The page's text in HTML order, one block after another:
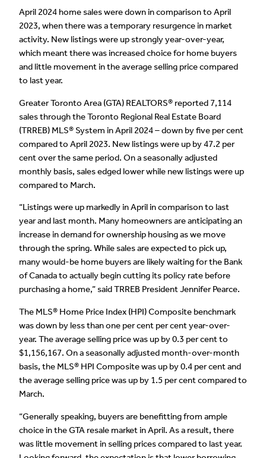
April 2024 home sales were down in comparison to April
2023, when there was a temporary resurgence in market
activity. New listings were up strongly year-over-year,
which meant there was increased choice for home buyers
and little movement in the average selling price compared
to last year.
Greater Toronto Area (GTA) REALTORS® reported 7,114
sales through the Toronto Regional Real Estate Board
(TRREB) MLS® System in April 2024 – down by five per cent
compared to April 2023. New listings were up by 47.2 per
cent over the same period. On a seasonally adjusted
monthly basis, sales edged lower while new listings were up
compared to March.
“Listings were up markedly in April in comparison to last
year and last month. Many homeowners are anticipating an
increase in demand for ownership housing as we move
through the spring. While sales are expected to pick up,
many would-be home buyers are likely waiting for the Bank
of Canada to actually begin cutting its policy rate before
purchasing a home,” said TRREB President Jennifer Pearce.
The MLS® Home Price Index (HPI) Composite benchmark
was down by less than one per cent per cent year-over-
year. The average selling price was up by 0.3 per cent to
$1,156,167. On a seasonally adjusted month-over-month
basis, the MLS® HPI Composite was up by 0.4 per cent and
the average selling price was up by 1.5 per cent compared to
March.
“Generally speaking, buyers are benefitting from ample
choice in the GTA resale market in April. As a result, there
was little movement in selling prices compared to last year.